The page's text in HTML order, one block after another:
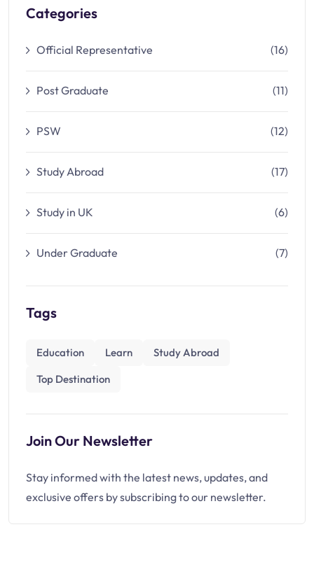
Categories
Official Representative (16)
Post Graduate (11)
PSW (12)
Study Abroad (17)
Study in UK (6)
Under Graduate (7)
Tags
Education Learn
Study Abroad
Top Destination
Join Our Newsletter
Stay informed with the latest news, updates, and
exclusive offers by subscribing to our newsletter.